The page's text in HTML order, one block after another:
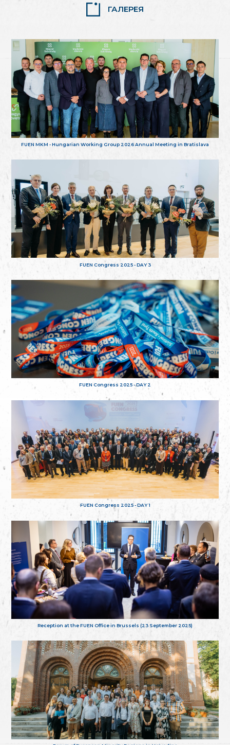
ГАЛЕРЕЯ
FUEN MKM - Hungarian Working Group 2026 Annual Meeting in Bratislava
FUEN Congress 2025 - DAY 3
FUEN Congress 2025 - DAY 2
FUEN Congress 2025 - DAY 1
Reception at the FUEN Office in Brussels (23 September 2025)